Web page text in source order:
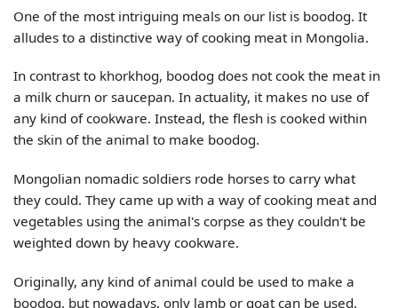
One of the most intriguing meals on our list is boodog. It
alludes to a distinctive way of cooking meat in Mongolia.
In contrast to khorkhog, boodog does not cook the meat in
a milk churn or saucepan. In actuality, it makes no use of
any kind of cookware. Instead, the flesh is cooked within
the skin of the animal to make boodog.
Mongolian nomadic soldiers rode horses to carry what
they could. They came up with a way of cooking meat and
vegetables using the animal's corpse as they couldn't be
weighted down by heavy cookware.
Originally, any kind of animal could be used to make a
boodog, but nowadays, only lamb or goat can be used.